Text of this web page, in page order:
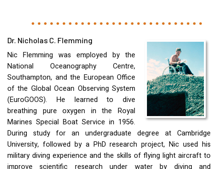
Dr. Nicholas C. Flemming
Nic Flemming was employed by the
National Oceanography Centre,
Southampton, and the European Office
of the Global Ocean Observing System
(EuroGOOS). He learned to dive
breathing pure oxygen in the Royal
Marines Special Boat Service in 1956.
During study for an undergraduate degree at Cambridge
University, followed by a PhD research project, Nic used his
military diving experience and the skills of flying light aircraft to